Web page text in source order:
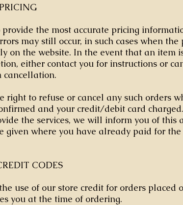
the most accurate pricing
may still occur, in such cases when
on the website. In the event that an item
either contact you for instructions or
cancellation.
right to refuse or cancel any such orders
and your credit/debit card
the services, we will inform you of this
where you have already paid for the
CODES
use of our store credit for orders placed
you at the time of ordering.